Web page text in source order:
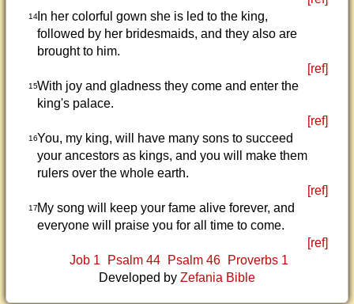
14In her colorful gown she is led to the king,
followed by her bridesmaids, and they also are
brought to him.
[ref]
15With joy and gladness they come and enter the
king's palace.
[ref]
16You, my king, will have many sons to succeed
your ancestors as kings, and you will make them
rulers over the whole earth.
[ref]
17My song will keep your fame alive forever, and
everyone will praise you for all time to come.
[ref]
Job 1
Psalm 44 Psalm 46
Proverbs 1
Developed by Zefania Bible